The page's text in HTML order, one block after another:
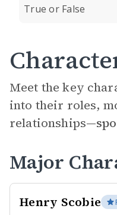
True or False
Meet the key
into their roles,
relationships—
Major
Henry Scobie